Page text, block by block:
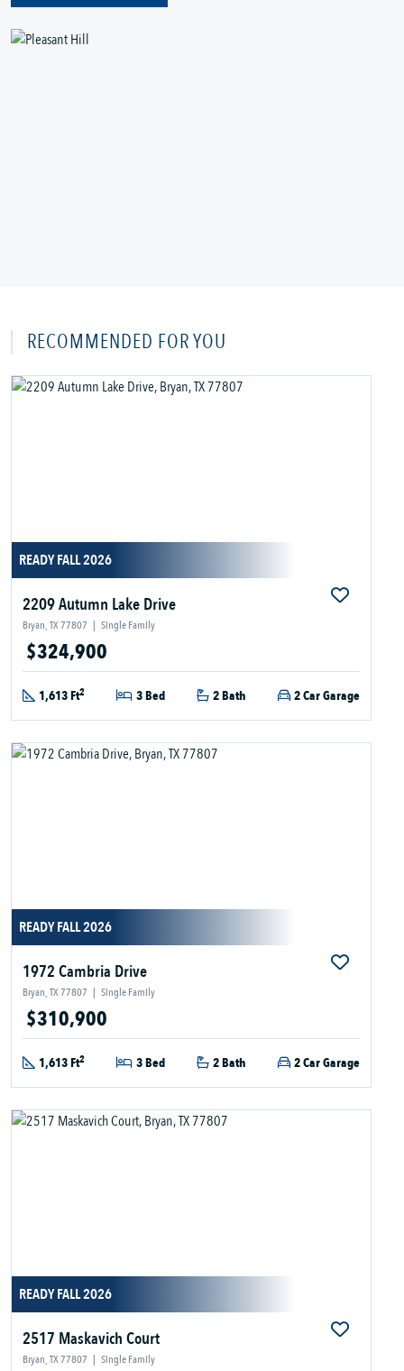
RECOMMENDED FOR YOU
READY FALL 2026
2209 Autumn Lake Drive
Bryan, TX 77807 | Single Family
$324,900
1,613 Ft2 3 Bed 2 Bath 2 Car Garage
READY FALL 2026
1972 Cambria Drive
Bryan, TX 77807 | Single Family
$310,900
1,613 Ft2 3 Bed 2 Bath 2 Car Garage
READY FALL 2026
2517 Maskavich Court
Bryan, TX 77807 | Single Family